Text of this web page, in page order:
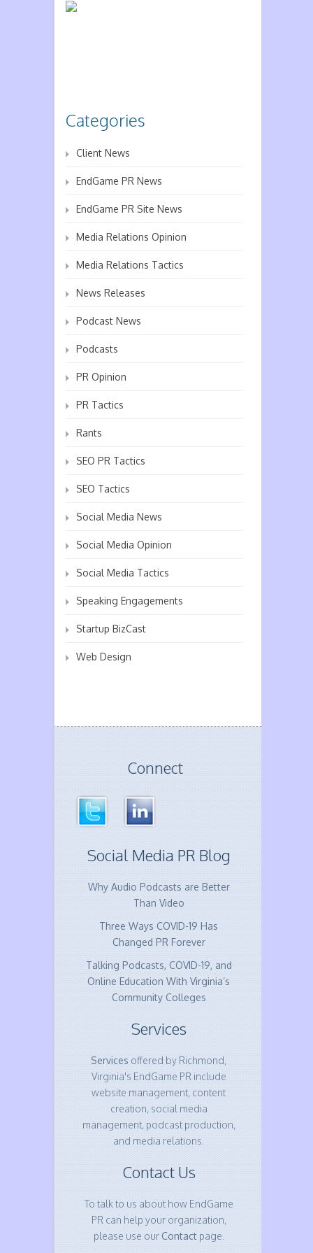
Categories
Client News
EndGame PR News
EndGame PR Site News
Media Relations Opinion
Media Relations Tactics
News Releases
Podcast News
Podcasts
PR Opinion
PR Tactics
Rants
SEO PR Tactics
SEO Tactics
Social Media News
Social Media Opinion
Social Media Tactics
Speaking Engagements
Startup BizCast
Web Design
Connect
Social Media PR Blog
Why Audio Podcasts are Better
Than Video
Three Ways COVID-19 Has
Changed PR Forever
Talking Podcasts, COVID-19, and
Online Education With Virginia’s
Community Colleges
Services
Services offered by Richmond,
Virginia's EndGame PR include
website management, content
creation, social media
management, podcast production,
and media relations.
Contact Us
To talk to us about how EndGame
PR can help your organization,
please use ourContactpage.